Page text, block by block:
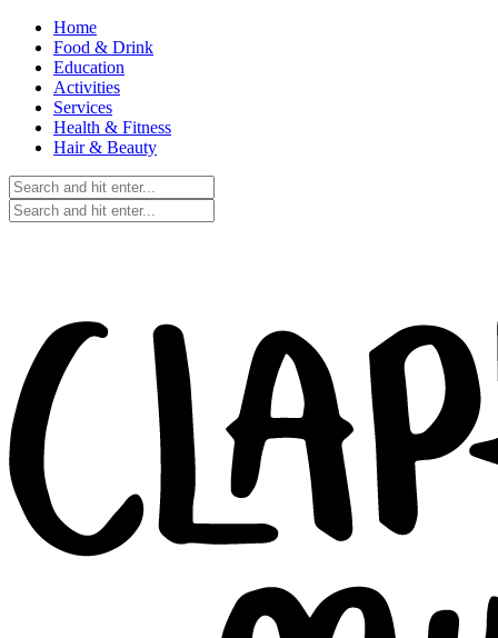
Home
Food & Drink
Education
Activities
Services
Health & Fitness
Hair & Beauty